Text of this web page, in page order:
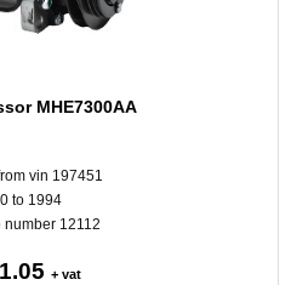
MHE7300AA
vin 197451
to 1994
12112
+ vat